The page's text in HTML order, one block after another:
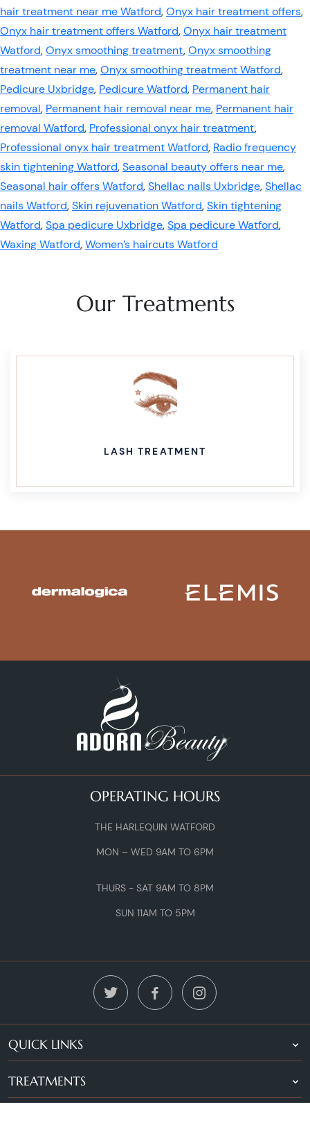
hair treatment near me Watford,Onyx hair treatment offers,
Onyx hair treatment offers Watford,Onyx hair treatment
Watford,Onyx smoothing treatment,Onyx smoothing
treatment near me,Onyx smoothing treatment Watford,
Pedicure Uxbridge, Pedicure Watford, Permanent hair
removal, Permanent hair removal near me, Permanent hair
removal Watford, Professional onyx hair treatment,
Professional onyx hair treatment Watford, Radio frequency
skin tightening Watford,Seasonal beauty offers near me,
Seasonal hair offers Watford,Shellac nails Uxbridge,Shellac
nails Watford,Skin rejuvenation Watford,Skin tightening
Watford,Spa pedicure Uxbridge,Spa pedicure Watford,
Waxing Watford,Women’s haircuts Watford
Our Treatments
LASH TREATMENT
OPERATING HOURS
THE HARLEQUIN WATFORD
MON – WED 9AM TO 6PM
THURS - SAT 9AM TO 8PM
SUN 11AM TO 5PM
QUICK LINKS
TREATMENTS